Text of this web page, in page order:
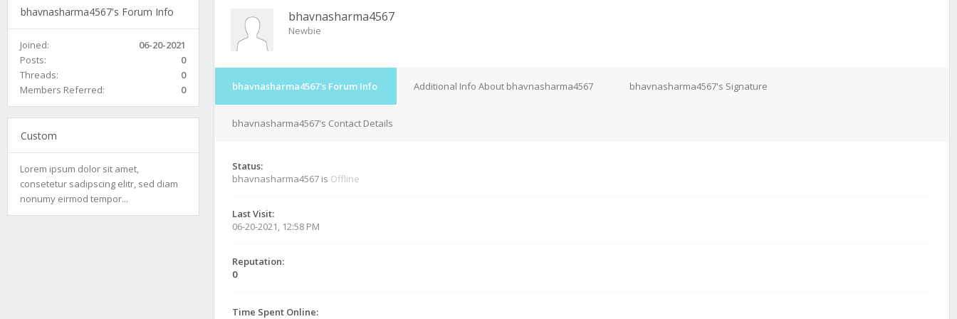
bhavnasharma4567's Forum Info
Joined:
06-20-2021
Posts:
0
Threads:
0
Members Referred:
0
Custom
Lorem ipsum dolor sit amet,
consetetur sadipscing elitr, sed diam
nonumy eirmod tempor...
bhavnasharma4567
Newbie
bhavnasharma4567's Forum Info Additional Info About bhavnasharma4567 bhavnasharma4567's Signature
bhavnasharma4567's Contact Details
Status:
bhavnasharma4567 is Offline
Last Visit:
06-20-2021, 12:58 PM
Reputation:
0
Time Spent Online: